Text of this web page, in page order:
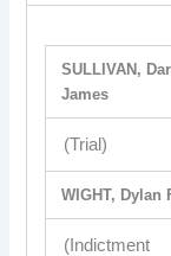
SULLIVAN,
James
(Trial)
WIGHT, Dylan
(Indictment